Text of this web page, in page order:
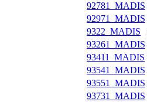
92781_MADIS
92971_MADIS
9322_MADIS
93261_MADIS
93411_MADIS
93541_MADIS
93551_MADIS
93731_MADIS